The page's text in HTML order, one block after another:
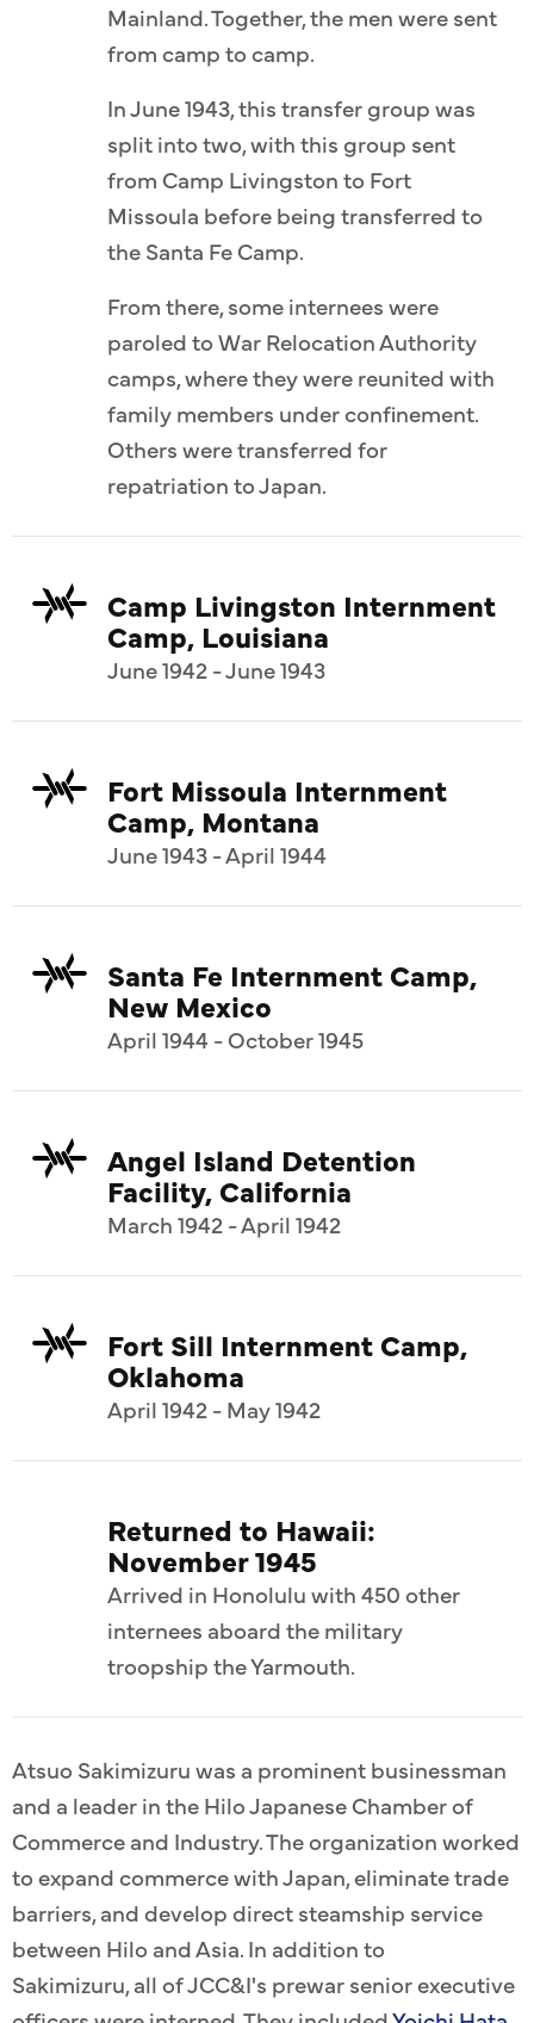
Mainland. Together, the men were sent
from camp to camp.
In June 1943, this transfer group was
split into two, with this group sent
from Camp Livingston to Fort
Missoula before being transferred to
the Santa Fe Camp.
From there, some internees were
paroled to War Relocation Authority
camps, where they were reunited with
family members under confinement.
Others were transferred for
repatriation to Japan.
Camp Livingston Internment
Camp, Louisiana
June 1942 - June 1943
Fort Missoula Internment
Camp, Montana
June 1943 - April 1944
Santa Fe Internment Camp,
New Mexico
April 1944 - October 1945
Angel Island Detention
Facility, California
March 1942 - April 1942
Fort Sill Internment Camp,
Oklahoma
April 1942 - May 1942
Returned to Hawaii:
November 1945
Arrived in Honolulu with 450 other
internees aboard the military
troopship the Yarmouth.
Atsuo Sakimizuru was a prominent businessman
and a leader in the Hilo Japanese Chamber of
Commerce and Industry. The organization worked
to expand commerce with Japan, eliminate trade
barriers, and develop direct steamship service
between Hilo and Asia. In addition to
Sakimizuru, all of JCC&I's prewar senior executive